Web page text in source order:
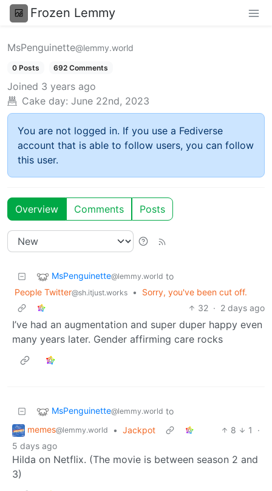
Frozen Lemmy
MsPenguinette@lemmy.world
0 Posts 692 Comments
Joined 3 years ago
Cake day: June 22nd, 2023
You are not logged in. If you use a Fediverse
account that is able to follow users, you can follow
this user.
Overview Comments Posts
MsPenguinette@lemmy.world to
People Twitter@sh.itjust.works •
Sorry, you've been cut off.
32 · 2 days ago
I’ve had an augmentation and super duper happy even
many years later. Gender affirming care rocks
MsPenguinette@lemmy.world to
memes@lemmy.world • Jackpot 8 1
·
5 days ago
Hilda on Netflix. (The movie is between season 2 and
3)